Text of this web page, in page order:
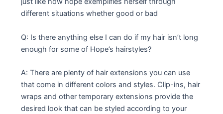
different situations whether good or bad
Q: Is there anything else I can do if my hair isn’t long
enough for some of Hope’s hairstyles?
A: There are plenty of hair extensions you can use
that come in different colors and styles. Clip-ins, hair
wraps and other temporary extensions provide the
desired look that can be styled according to your